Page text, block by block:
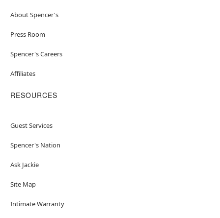
About Spencer's
Press Room
Spencer's Careers
Affiliates
RESOURCES
Guest Services
Spencer's Nation
Ask Jackie
Site Map
Intimate Warranty